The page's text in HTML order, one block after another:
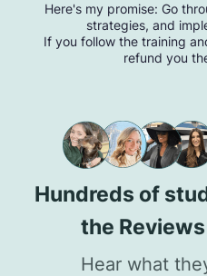
Here's my promise: Go
strategies, and
If you follow the training
refund you
Hundreds of
the
Hear what